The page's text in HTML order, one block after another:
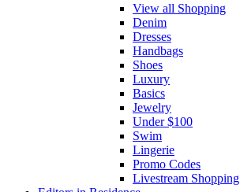
View all Shopping
Denim
Dresses
Handbags
Shoes
Luxury
Basics
Jewelry
Under $100
Swim
Lingerie
Promo Codes
Livestream Shopping